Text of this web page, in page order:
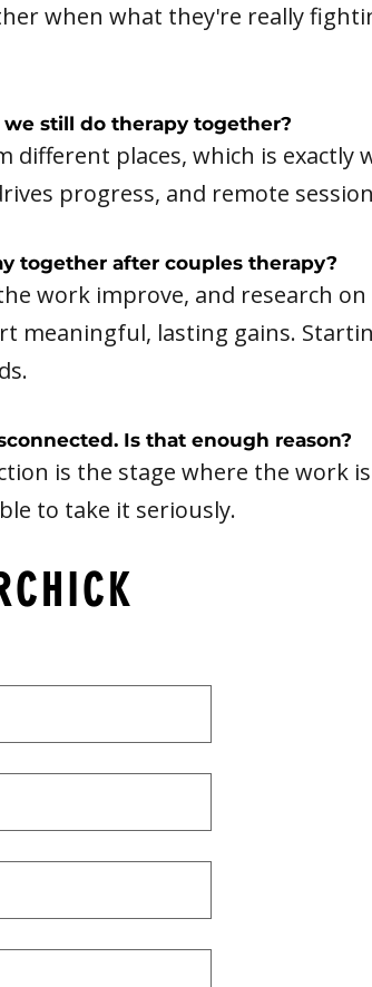
when what they're really
still do therapy together?
different places, which is
progress, and remote
together after couples therapy?
work improve, and research
meaningful, lasting gains.
Is that enough reason?
is the stage where the work
to take it seriously.